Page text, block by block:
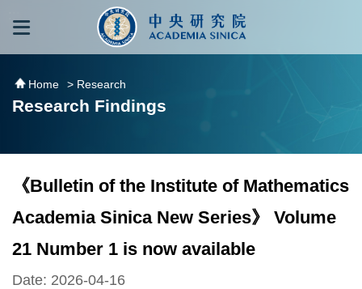
跳到主要內容區塊
Home > Research
Research Findings
《Bulletin of the Institute of Mathematics
Academia Sinica New Series》 Volume
21 Number 1 is now available
Date: 2026-04-16